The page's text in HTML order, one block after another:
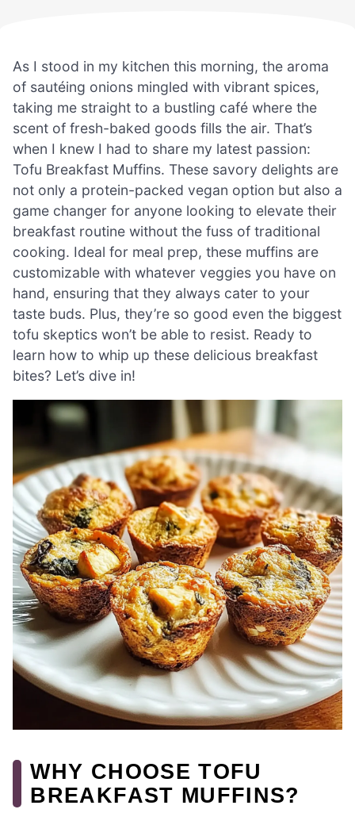
As I stood in my kitchen this morning, the aroma
of sautéing onions mingled with vibrant spices,
taking me straight to a bustling café where the
scent of fresh-baked goods fills the air. That’s
when I knew I had to share my latest passion:
Tofu Breakfast Muffins. These savory delights are
not only a protein-packed vegan option but also a
game changer for anyone looking to elevate their
breakfast routine without the fuss of traditional
cooking. Ideal for meal prep, these muffins are
customizable with whatever veggies you have on
hand, ensuring that they always cater to your
taste buds. Plus, they’re so good even the biggest
tofu skeptics won’t be able to resist. Ready to
learn how to whip up these delicious breakfast
bites? Let’s dive in!
WHY CHOOSE TOFU
BREAKFAST MUFFINS?